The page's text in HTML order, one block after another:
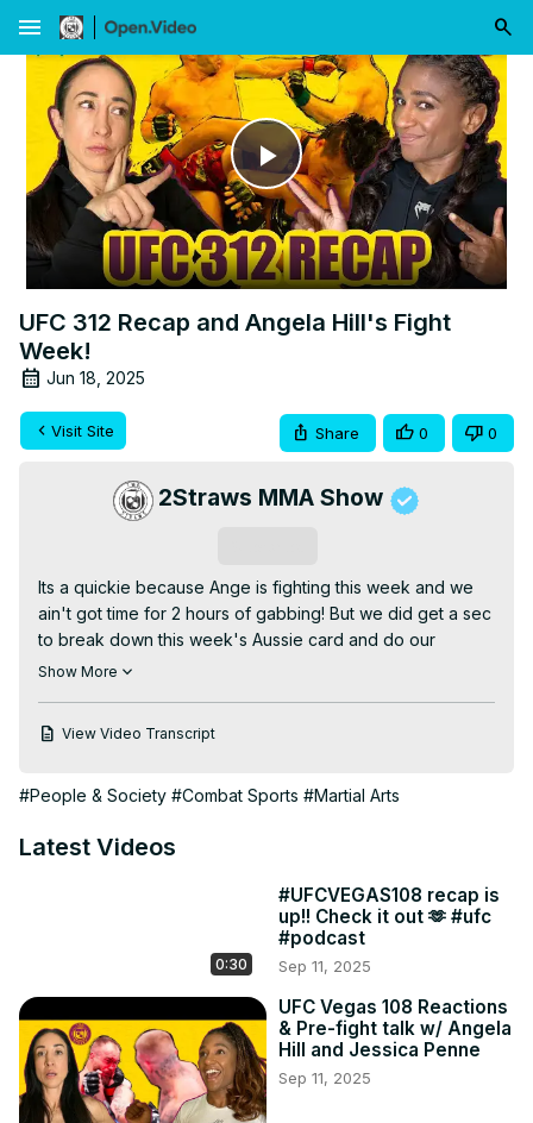
menu
Play
Video
UFC 312 Recap and Angela Hill's Fight
Week!
Jun 18, 2025
Visit Site Share 0 0
2Straws MMA Show
Its a quickie because Ange is fighting this week and we
ain't got time for 2 hours of gabbing! But we did get a sec
to break down this week's Aussie card and do our
member's only raffle! What rare fight week item's should
Mcgregor suite at the Apex? A box of Prime Energy
00:00 FIGHT WEEK!
07:28 Dricus Du Plessis vs Sean Strickland
https://www.youtube.com/channel/
Show More
View Video Transcript
#People & Society #Combat Sports #Martial Arts
Latest Videos
0:30
#UFCVEGAS108 recap is
up!! Check it out 🫶 #ufc
#podcast
Sep 11, 2025
UFC Vegas 108 Reactions
& Pre-fight talk w/ Angela
Hill and Jessica Penne
Sep 11, 2025